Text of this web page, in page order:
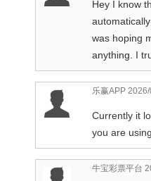
Hey I know
was hoping
anything. I
乐赢APP 2026/
Currently it
you are
牛宝彩票平台